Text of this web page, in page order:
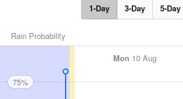
1-Day 3-Day 5-Day
Rain Probability
Mon 10 Aug
75%